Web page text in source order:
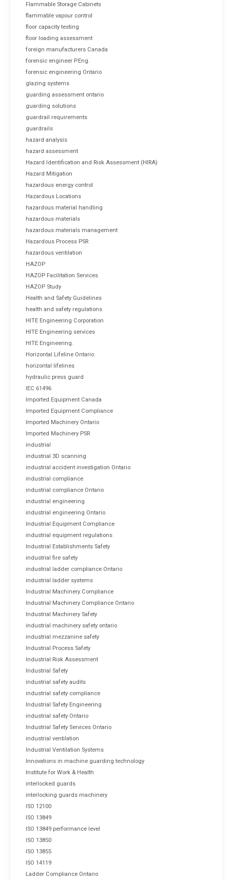
Flammable Storage Cabinets
flammable vapour control
floor capacity testing
floor loading assessment
foreign manufacturers Canada
forensic engineer P.Eng.
forensic engineering Ontario
glazing systems
guarding assessment ontario
guarding solutions
guardrail requirements
guardrails
hazard analysis
hazard assessment
Hazard Identification and Risk Assessment (HIRA)
Hazard Mitigation
hazardous energy control
Hazardous Locations
hazardous material handling
hazardous materials
hazardous materials management
Hazardous Process PSR
hazardous ventilation
HAZOP
HAZOP Facilitation Services
HAZOP Study
Health and Safety Guidelines
health and safety regulations
HITE Engineering Corporation
HITE Engineering services
HITE Engineering.
Horizontal Lifeline Ontario
horizontal lifelines
hydraulic press guard
IEC 61496
Imported Equipment Canada
Imported Equipment Compliance
Imported Machinery Ontario
Imported Machinery PSR
industrial
industrial 3D scanning
industrial accident investigation Ontario
industrial compliance
industrial compliance Ontario
industrial engineering
industrial engineering Ontario
Industrial Equipment Compliance
industrial equipment regulations
Industrial Establishments Safety
industrial fire safety
industrial ladder compliance Ontario
industrial ladder systems
Industrial Machinery Compliance
Industrial Machinery Compliance Ontario
Industrial Machinery Safety
industrial machinery safety ontario
industrial mezzanine safety
Industrial Process Safety
Industrial Risk Assessment
Industrial Safety
industrial safety audits
industrial safety compliance
Industrial Safety Engineering
industrial safety Ontario
Industrial Safety Services Ontario
industrial ventilation
Industrial Ventilation Systems
Innovations in machine guarding technology
Institute for Work & Health
interlocked guards
interlocking guards machinery
ISO 12100
ISO 13849
ISO 13849 performance level
ISO 13850
ISO 13855
ISO 14119
Ladder Compliance Ontario